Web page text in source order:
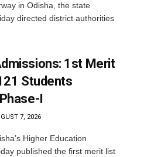
in Odisha, the state
directed district authorities
1st Merit
Students
I
7, 2026
Higher Education
published the first merit list